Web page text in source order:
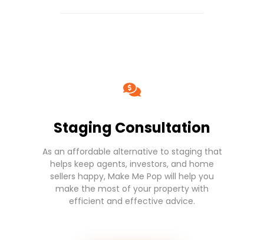
Staging Consultation
As an affordable alternative to staging that
helps keep agents, investors, and home
sellers happy, Make Me Pop will help you
make the most of your property with
efficient and effective advice.